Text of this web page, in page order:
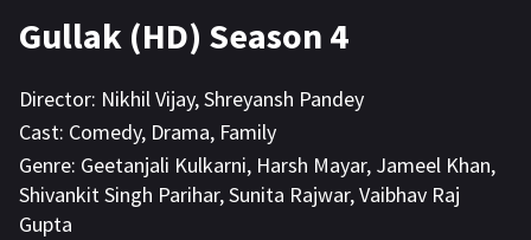
MOVIES
Gullak (HD) Season 4
Director: Nikhil Vijay,Shreyansh Pandey
Cast: Comedy, Drama, Family
Genre: Geetanjali Kulkarni, Harsh Mayar, Jameel Khan,
Shivankit Singh Parihar,Sunita Rajwar,Vaibhav Raj
Gupta